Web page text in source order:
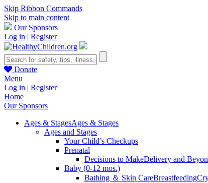
Skip Ribbon Commands
Skip to main content
Our Sponsors
Log in | Register
Donate
Menu
Log in | Register
Home
Our Sponsors
Ages & StagesAges & Stages
Ages and Stages
Your Child’s Checkups
Prenatal
Decisions to MakeDelivery and
Baby (0-12 mos.)
Bathing ＆ Skin CareBreastfeeding